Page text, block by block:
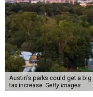
Austin's parks could get a
tax increase. Getty Images